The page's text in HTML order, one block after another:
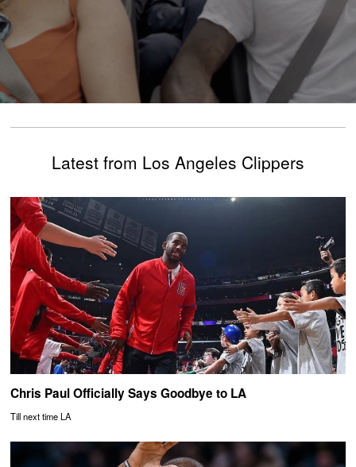
Latest from Los Angeles Clippers
Chris Paul Officially Says Goodbye to LA
Till next time LA